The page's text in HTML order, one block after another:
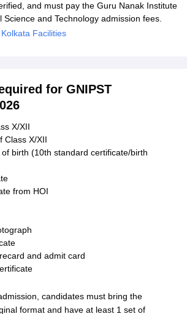
and must pay the Guru Nanak Institute
Science and Technology admission fees.
Facilities
for GNIPST
X/XII
Class X/XII
birth (10th standard certificate/birth
from HOI
and admit card
candidates must bring the
format and have at least 1 set of